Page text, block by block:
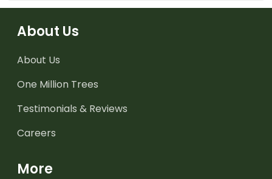
About Us
About Us
One Million Trees
Testimonials & Reviews
Careers
More